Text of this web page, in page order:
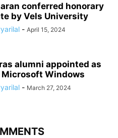
conferred honorary
by Vels University
- April 15, 2024
alumni appointed as
Microsoft Windows
- March 27, 2024